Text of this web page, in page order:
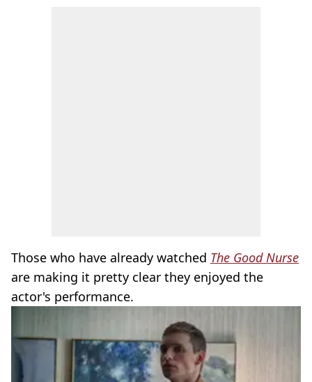
Those who have already watched The Good Nurse
are making it pretty clear they enjoyed the
actor's performance.